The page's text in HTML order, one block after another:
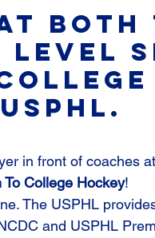
both
level
in front of coaches
To College Hockey!
The USPHL
and USPHL